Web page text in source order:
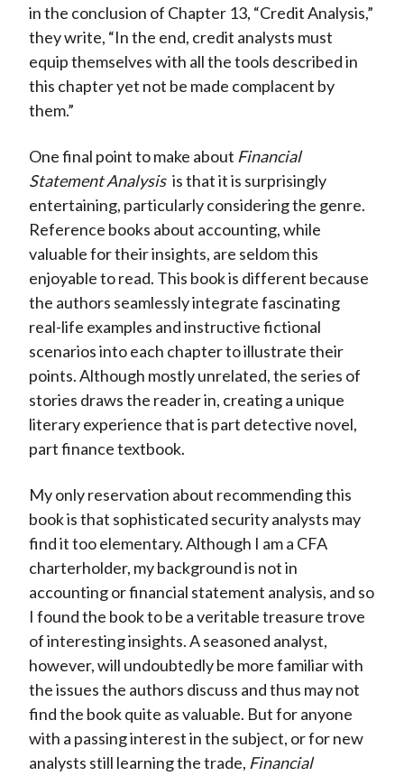
in the conclusion of Chapter 13, “Credit Analysis,”
they write, “In the end, credit analysts must
equip themselves with all the tools described in
this chapter yet not be made complacent by
them.”
One final point to make about Financial
Statement Analysis is that it is surprisingly
entertaining, particularly considering the genre.
Reference books about accounting, while
valuable for their insights, are seldom this
enjoyable to read. This book is different because
the authors seamlessly integrate fascinating
real-life examples and instructive fictional
scenarios into each chapter to illustrate their
points. Although mostly unrelated, the series of
stories draws the reader in, creating a unique
literary experience that is part detective novel,
part finance textbook.
My only reservation about recommending this
book is that sophisticated security analysts may
find it too elementary. Although I am a CFA
charterholder, my background is not in
accounting or financial statement analysis, and so
I found the book to be a veritable treasure trove
of interesting insights. A seasoned analyst,
however, will undoubtedly be more familiar with
the issues the authors discuss and thus may not
find the book quite as valuable. But for anyone
with a passing interest in the subject, or for new
analysts still learning the trade, Financial